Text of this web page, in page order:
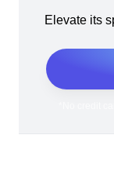
Elevate its